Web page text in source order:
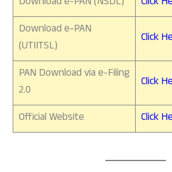
Download e-PAN
(UTIITSL)
Click
PAN Download via e-Filing
2.0
Click
Official Website Click